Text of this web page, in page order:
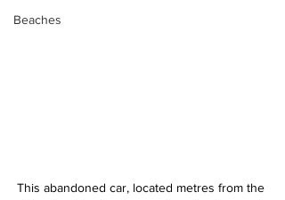
Beaches
This abandoned car, located metres from the